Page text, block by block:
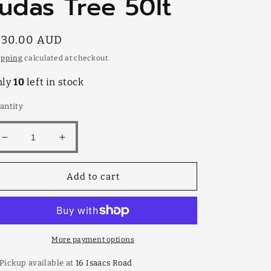
AUD
calculated at checkout.
10 left in stock
Decrease
quantity
Tree
Increase
quantity
Judas
Tree
50lt
Add to cart
More payment options
Pickup available at16 Isaacs Road